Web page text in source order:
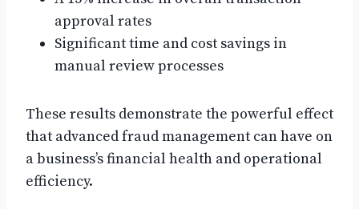
approval rates
Significant time and cost savings in
manual review processes
These results demonstrate the powerful effect
that advanced fraud management can have on
a business’s financial health and operational
efficiency.